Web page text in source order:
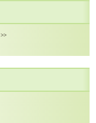
>>